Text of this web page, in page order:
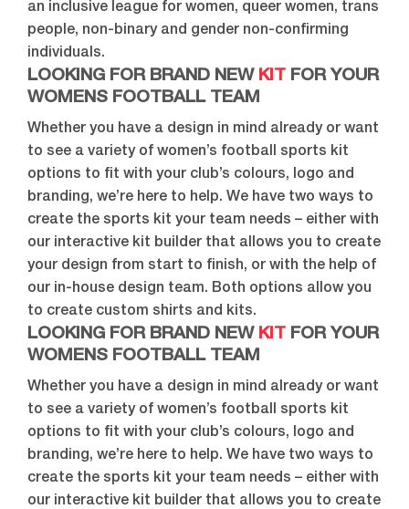
an inclusive league for women, queer women, trans
people, non-binary and gender non-confirming
individuals.
LOOKING FOR BRAND NEW KIT
FOR YOUR
WOMENS FOOTBALL TEAM
Whether you have a design in mind already or want
to see a variety of women’s football sports kit
options to fit with your club’s colours, logo and
branding, we’re here to help. We have two ways to
create the sports kit your team needs – either with
our interactive kit builder that allows you to create
your design from start to finish, or with the help of
our in-house design team. Both options allow you
to create custom shirts and kits.
LOOKING FOR BRAND NEWKIT FOR YOUR
WOMENS FOOTBALL TEAM
Whether you have a design in mind already or want
to see a variety of women’s football sports kit
options to fit with your club’s colours, logo and
branding, we’re here to help. We have two ways to
create the sports kit your team needs – either with
our interactive kit builder that allows you to create